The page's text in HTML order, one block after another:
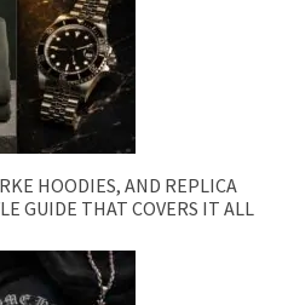
HOODIES, AND REPLICA
GUIDE THAT COVERS IT ALL